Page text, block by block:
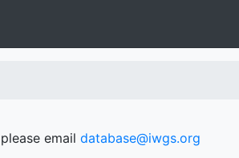
email database@iwgs.org